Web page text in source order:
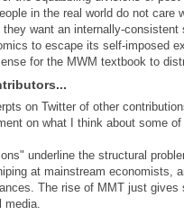
in the real world do not
they want an internally-
to escape its self-imposed
for the MWM textbook to
on Twitter of other
on what I think about some of
underline the structural
at mainstream economists,
The rise of MMT just
media.